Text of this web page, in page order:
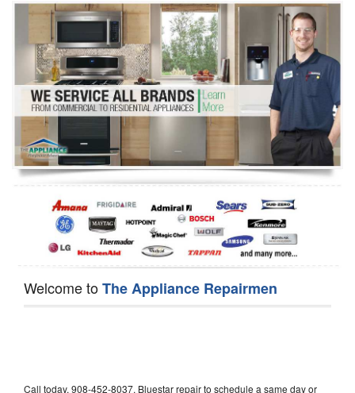
Washer Repair
Dryer Repair
Refrigerator Repair
Oven Repair
Dishwasher Repair
Welcome toThe Appliance Repairmen
Call today, 908-452-8037, Bluestar repair to schedule a same day or